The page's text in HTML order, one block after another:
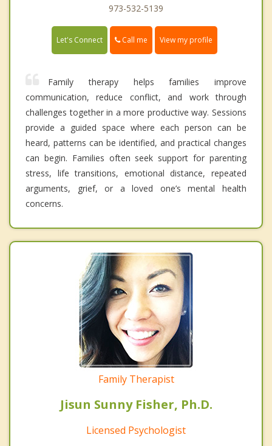
973-532-5139
Let's Connect Call me View my profile
Family therapy helps families improve
communication, reduce conflict, and work through
challenges together in a more productive way. Sessions
provide a guided space where each person can be
heard, patterns can be identified, and practical changes
can begin. Families often seek support for parenting
stress, life transitions, emotional distance, repeated
arguments, grief, or a loved one’s mental health
concerns.
Family Therapist
Jisun Sunny Fisher, Ph.D.
Licensed Psychologist